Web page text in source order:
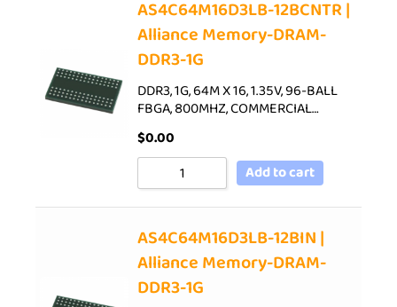
AS4C64M16D3LB-12BCNTR |
Alliance Memory-DRAM-
DDR3-1G
DDR3, 1G, 64M X 16, 1.35V, 96-BALL
FBGA, 800MHZ, COMMERCIAL…
$0.00
Add to cart
AS4C64M16D3LB-12BIN |
Alliance Memory-DRAM-
DDR3-1G